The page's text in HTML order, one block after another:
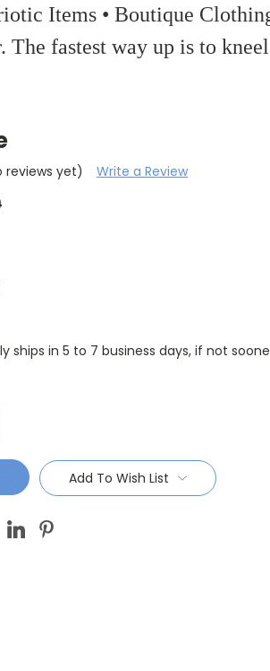
Items • Boutique
fastest way up is to
reviews yet) Write a Review
ships in 5 to 7 business days, if not
Add To Wish List